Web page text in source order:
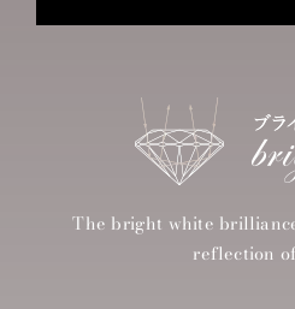
The bright white
reflection